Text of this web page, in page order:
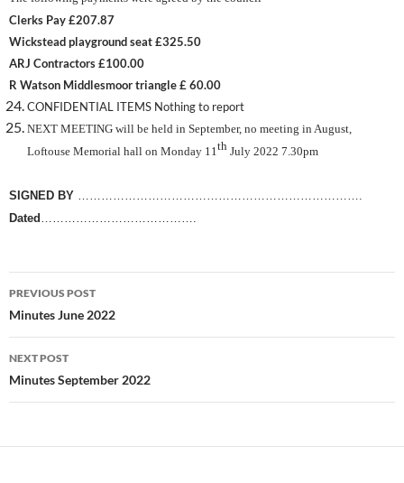
Clerks Pay £207.87
Wickstead playground seat £325.50
ARJ Contractors £100.00
R Watson Middlesmoor triangle £ 60.00
CONFIDENTIAL ITEMS Nothing to report
NEXT MEETING will be held in September, no meeting in August,
Loftouse Memorial hall on Monday 11th July 2022 7.30pm
SIGNED BY ……………………………………………………………….
Dated ………………………………….
Post
navigation
PREVIOUS POST
Minutes June 2022
NEXT POST
Minutes September 2022